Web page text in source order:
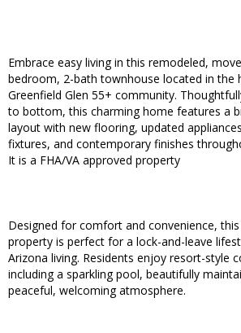
Embrace easy living in this remodeled,
bedroom, 2-bath townhouse located in the
Greenfield Glen 55+ community.
to bottom, this charming home features a
layout with new flooring, updated
fixtures, and contemporary finishes
It is a FHA/VA approved property
Designed for comfort and convenience,
property is perfect for a lock-and-leave
Arizona living. Residents enjoy resort-style
including a sparkling pool, beautifully
peaceful, welcoming atmosphere.